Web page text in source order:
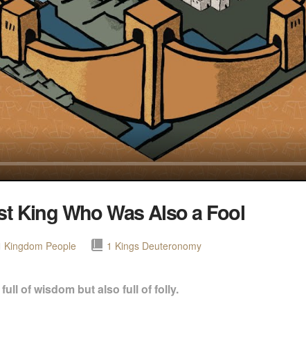
King Who Was Also a Fool
Kingdom People 1 Kings Deuteronomy
of wisdom but also full of folly.